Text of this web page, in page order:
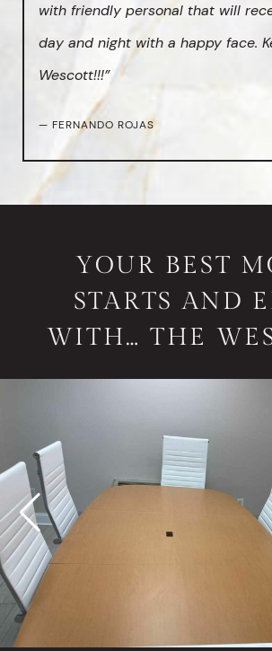
with friendly personal that will
day and night with a happy face.
Wescott!!!”
— FERNANDO ROJAS
YOUR BEST
STARTS AND
WITH… THE